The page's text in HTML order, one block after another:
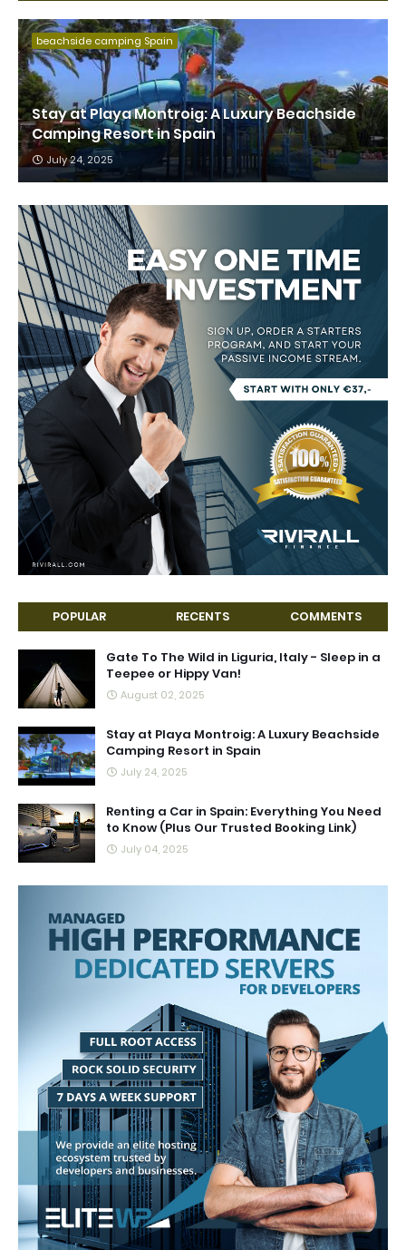
beachside camping Spain
Stay at Playa Montroig: A Luxury Beachside
Camping Resort in Spain
July 24, 2025
POPULAR RECENTS COMMENTS
Gate To The Wild in Liguria, Italy - Sleep in a
Teepee or Hippy Van!
August 02, 2025
Stay at Playa Montroig: A Luxury Beachside
Camping Resort in Spain
July 24, 2025
Renting a Car in Spain: Everything You Need
to Know (Plus Our Trusted Booking Link)
July 04, 2025